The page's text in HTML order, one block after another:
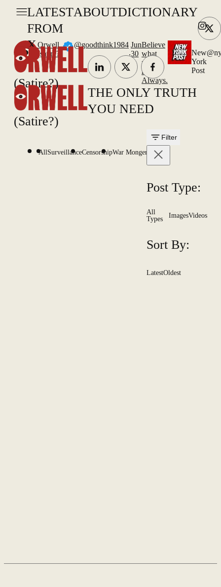
LATEST
FROM
X
ABOUTDICTIONARY
(Satire?)
(Satire?)
THE ONLY TRUTH
YOU NEED
AllSurveillanceCensorshipWar Mongering
Filter
Post Type:
All
Types
ImagesVideos
Sort By:
LatestOldest
Orwell
(satire?)
@goodthink1984
.
Jun
30
Believe
what
you
read.
Always.
New
York
Post